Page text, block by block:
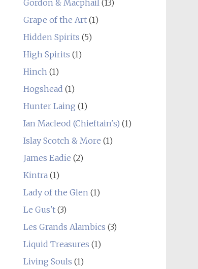
Gordon & Macphail(13)
Grape of the Art(1)
Hidden Spirits (5)
High Spirits (1)
Hinch(1)
Hogshead (1)
Hunter Laing (1)
Ian Macleod (Chieftain's) (1)
Islay Scotch & More (1)
James Eadie (2)
Kintra(1)
Lady of the Glen(1)
Le Gus't(3)
Les Grands Alambics (3)
Liquid Treasures (1)
Living Souls (1)